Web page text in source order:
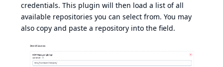
credentials. This plugin will then load a list of all
available repositories you can select from. You may
also copy and paste a repository into the field.